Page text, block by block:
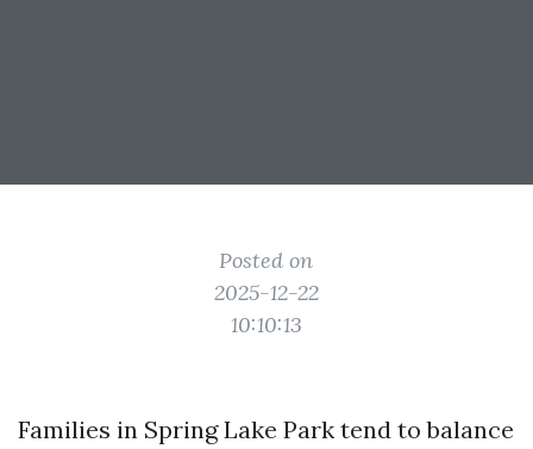
Posted on
2025-12-22
10:10:13
Families in Spring Lake Park tend to balance